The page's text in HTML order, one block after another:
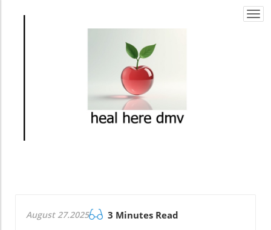
August 27.2025 3 Minutes Read